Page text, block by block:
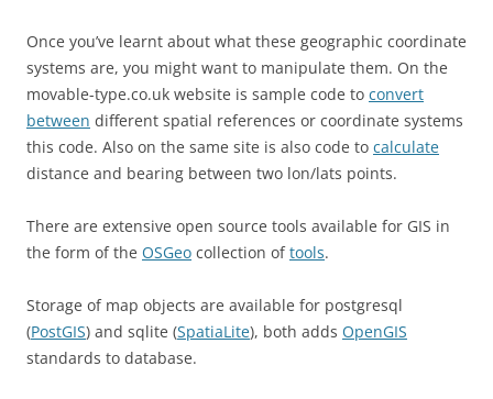
Once you’ve learnt about what these geographic coordinate
systems are, you might want to manipulate them. On the
movable-type.co.uk website is sample code to convert
between different spatial references or coordinate systems
this code. Also on the same site is also code to calculate
distance and bearing between two lon/lats points.
There are extensive open source tools available for GIS in
the form of the OSGeo collection oftools.
Storage of map objects are available for postgresql
(PostGIS) and sqlite (SpatiaLite), both adds OpenGIS
standards to database.